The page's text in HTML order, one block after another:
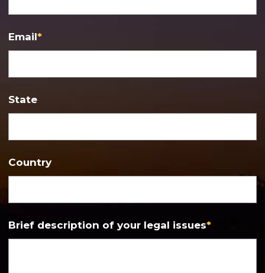
Email*
State
Country
Brief description of your legal issues*